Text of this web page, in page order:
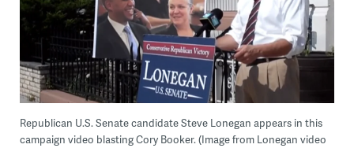
Republican U.S. Senate candidate Steve Lonegan appears in this
campaign video blasting Cory Booker. (Image from Lonegan video